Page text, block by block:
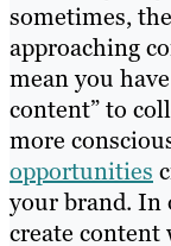
sometimes,
approaching
mean you
content” to
more
opportunities
your brand. In
create